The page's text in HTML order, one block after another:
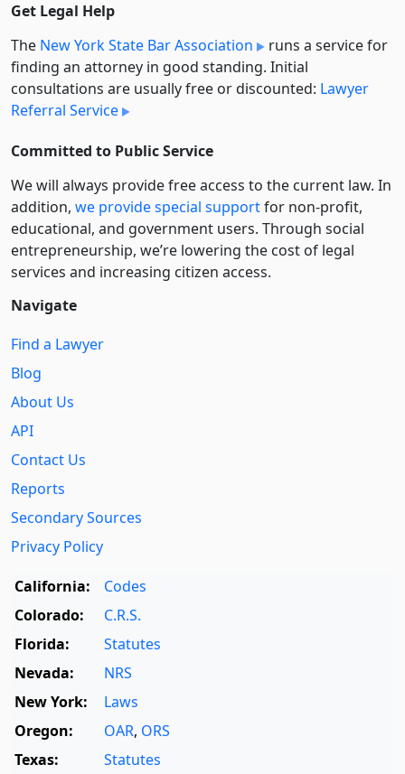
Get Legal Help
The New York State Bar Association
runs a service for
finding an attorney in good standing. Initial
consultations are usually free or discounted: Lawyer
Referral Service
Committed to Public Service
We will always provide free access to the current law. In
addition, we provide special supportfor non-profit,
educational, and government users. Through social
entre­pre­neurship, we’re lowering the cost of legal
services and increasing citizen access.
Navigate
Find a Lawyer
Blog
About Us
API
Contact Us
Reports
Secondary Sources
Privacy Policy
California:
Codes
Colorado:
C.R.S.
Florida:
Statutes
Nevada:
NRS
New York:
Laws
Oregon:
OAR, ORS
Texas:
Statutes